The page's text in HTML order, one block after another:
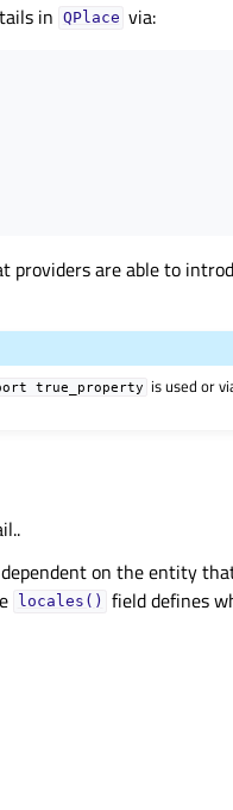
in QPlace via:
are able to
true_property
is used or
on the entity
locales()
field defines